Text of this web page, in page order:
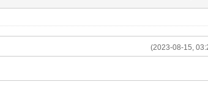
(2023-08-15,